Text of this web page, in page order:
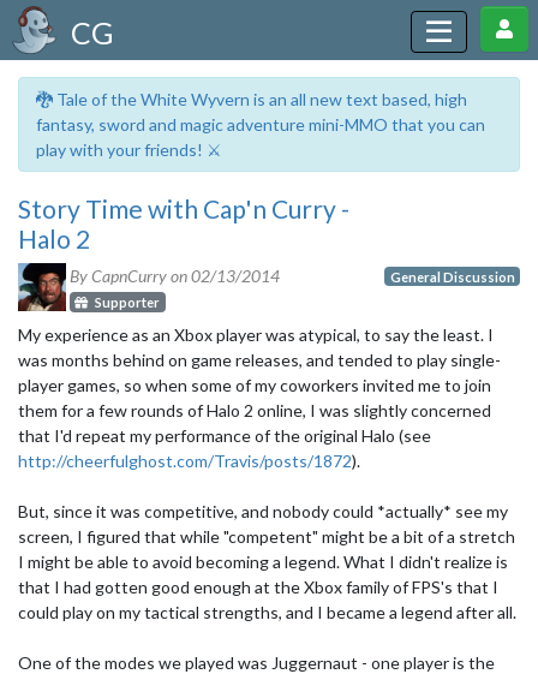
CG
🐉 Tale of the White Wyvern is an all new text based, high
fantasy, sword and magic adventure mini-MMO that you can
play with your friends! ⚔️
Story Time with Cap'n Curry -
Halo 2
By CapnCurry on02/13/2014
Supporter
General Discussion
My experience as an Xbox player was atypical, to say the least. I
was months behind on game releases, and tended to play single-
player games, so when some of my coworkers invited me to join
them for a few rounds of Halo 2 online, I was slightly concerned
that I'd repeat my performance of the original Halo (see
http://cheerfulghost.com/Travis/posts/1872).
But, since it was competitive, and nobody could *actually* see my
screen, I figured that while "competent" might be a bit of a stretch
I might be able to avoid becoming a legend. What I didn't realize is
that I had gotten good enough at the Xbox family of FPS's that I
could play on my tactical strengths, and I became a legend after all.
One of the modes we played was Juggernaut - one player is the